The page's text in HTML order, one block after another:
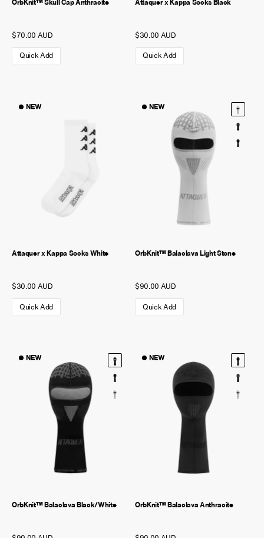
OrbKnit™ Skull Cap Anthracite
$70.00 AUD
Quick Add
Attaquer x Kappa Socks Black
$30.00 AUD
Quick Add
NEW
Attaquer x Kappa Socks White
$30.00 AUD
Quick Add
NEW
OrbKnit™ Balaclava Light Stone
$90.00 AUD
Quick Add
NEW
OrbKnit™ Balaclava Black/White
NEW
OrbKnit™ Balaclava Anthracite